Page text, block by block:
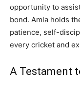
opportunity to
bond. Amla holds
patience, self-
every cricket and
A Testament